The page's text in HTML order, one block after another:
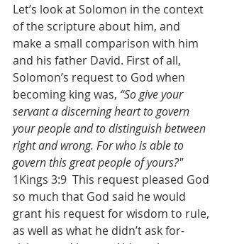
Let’s look at Solomon in the context
of the scripture about him, and
make a small comparison with him
and his father David. First of all,
Solomon’s request to God when
becoming king was, “So give your
servant a discerning heart to govern
your people and to distinguish between
right and wrong. For who is able to
govern this great people of yours?"
1Kings 3:9  This request pleased God
so much that God said he would
grant his request for wisdom to rule,
as well as what he didn’t ask for-